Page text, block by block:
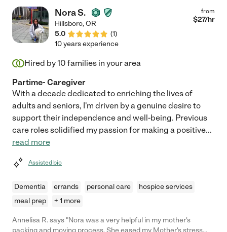
always with a pleasant, peaceful and up attitude."
Nora S.
Hillsboro,OR
5.0
(1)
from
$27/hr
10 years experience
Hired by10 families in your area
Partime- Caregiver
With a decade dedicated to enriching the lives of
adults and seniors, I'm driven by a genuine desire to
support their independence and well-being. Previous
care roles solidified my passion for making a positive...
read more
Assisted bio
Dementia errands personal care
hospice services
meal prep
+ 1 more
Annelisa R. says "Nora was a very helpful in my mother's
packing and moving process. She eased my Mother's stress